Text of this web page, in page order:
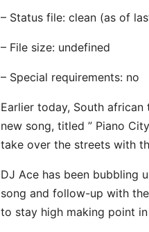
– Status file: clean (as of
– File size: undefined
– Special requirements: no
Earlier today, South african
new song, titled ” Piano
take over the streets with
DJ Ace has been bubbling
song and follow-up with
to stay high making point in